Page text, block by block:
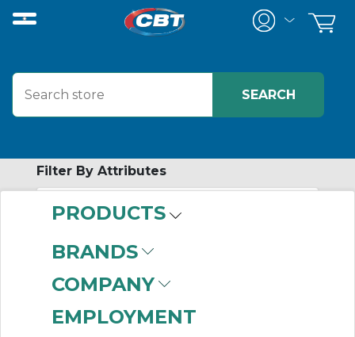
PRODUCTS
BRANDS
COMPANY
EMPLOYMENT
Filter By Attributes